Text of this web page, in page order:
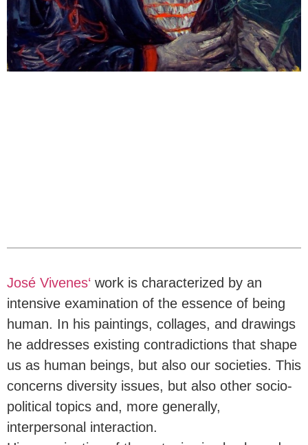
José Vivenes‘ work is characterized by an
intensive examination of the essence of being
human. In his paintings, collages, and drawings
he addresses existing contradictions that shape
us as human beings, but also our societies. This
concerns diversity issues, but also other socio-
political topics and, more generally,
interpersonal interaction.